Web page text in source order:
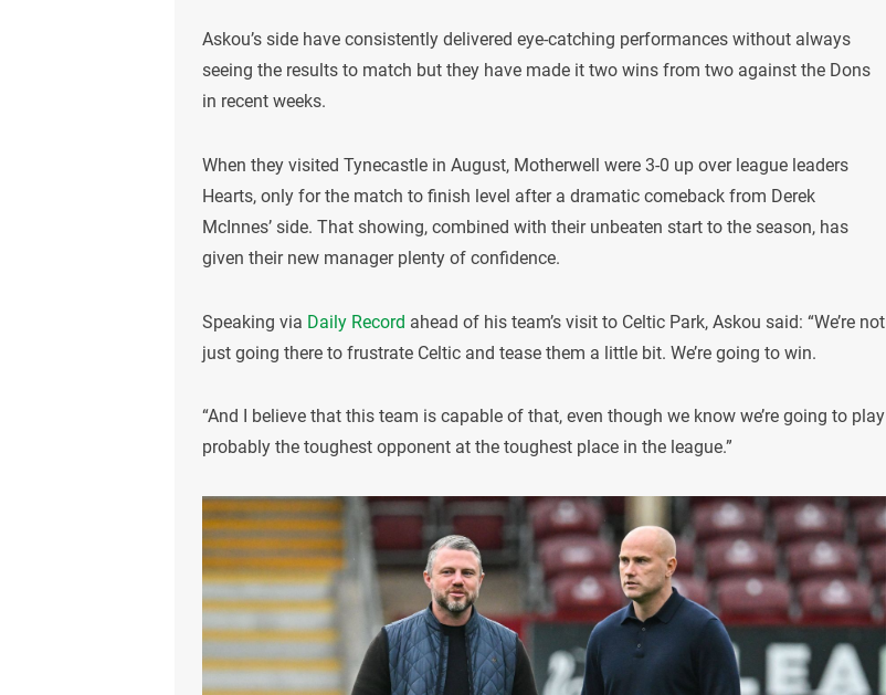
Askou’s side have consistently delivered eye-catching performances without always
seeing the results to match but they have made it two wins from two against the Dons
in recent weeks.
When they visited Tynecastle in August, Motherwell were 3-0 up over league leaders
Hearts, only for the match to finish level after a dramatic comeback from Derek
McInnes’ side. That showing, combined with their unbeaten start to the season, has
given their new manager plenty of confidence.
Speaking via Daily Record ahead of his team’s visit to Celtic Park, Askou said: “We’re not
just going there to frustrate Celtic and tease them a little bit. We’re going to win.
“And I believe that this team is capable of that, even though we know we’re going to play
probably the toughest opponent at the toughest place in the league.”